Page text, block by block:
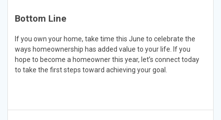
Bottom Line
If you own your home, take time this June to celebrate the
ways homeownership has added value to your life. If you
hope to become a homeowner this year, let’s connect today
to take the first steps toward achieving your goal.